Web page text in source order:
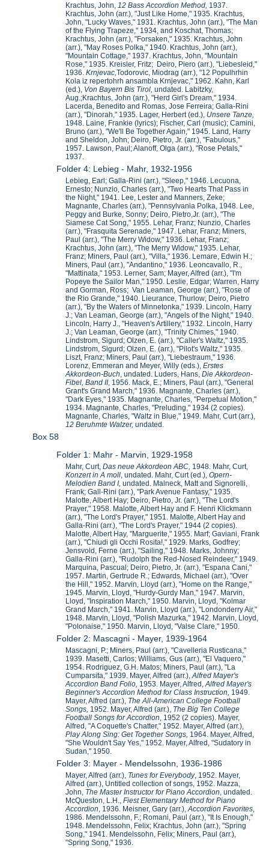
Krachtus, John,12 Bass Accordion Method, 1937.
Krachtus, John (arr.), "Just Like Home," 1935. Krachtus,
John, "Lucky Waves," 1931. Krachtus, John (arr.), "The Man
of the Flying Trapeze," 1934, and Koschat, Thomas;
Krachtus, John (arr.), "Forsaken," 1935. Krachtus, John
(arr.), "May Roses Polka," 1940. Krachtus, John (arr.),
"Mountain Cottage," 1937. Krachtus, John, "Mountain
Rose," 1935. Kreisler, Fritz; Deiro, Piero (arr.), "Liebesleid,"
1936.Krnjevac,Todorovic, Miodrag (arr.), "12 Populhrhin
Kola iz repertohrh ansambla Krnjevac," 1962. Kahn, Karl
(ed.), Von Bayern Bis Tirol,undated. Labitzky,
Aug.;Krachtus, John (arr.), "Herd Girl's Dream," 1934.
Lacerda, Benedito and Romas, Jose Ferreira; Galla-Rini
(arr.), "Dinorah," 1935. Lager, Herbert (ed.), Unsere Tanze,
1948. Laine, Frankie (lyrics); Fischer, Carl (music); Camini,
Bruno (arr.), "We'll Be Together Again," 1945. Land, Harry
and Sheldon, John; Deiro, Pietro, Jr. (arr.), "Fabulous,"
1957. Lawson, Paul; Alanoff, Olga (arr.), "Rose Petals,"
1937.
Folder 4: Lebieg - Mahr, 1932-1956
Lebieg, Earl; Galla-Rini (arr.), "Sleep," 1946. Lecuona,
Ernesto; Nunzio, Charles (arr.), "Two Hearts That Pass in
the Night," 1941. Lee, Lester and Manners, Zeke;
Magnante, Charles (arr.), "Pennsylvania Polka, 1948. Lee,
Peggy and Burke, Sonny; Deiro, Pietro,Jr. (arr.), "The
Siamese Cat Song," 1955. Lehar, Franz; Nunzio, Charles
(arr.), "Frasquita Serenade," 1947. Lehar, Franz; Miners,
Paul (arr.), "The Merry Widow," 1936. Lehar, Franz;
Krachtus, John (arr.), "The Merry Widow," 1935. Lehar,
Franz; Miners, Paul (arr.), "Villa," 1936. Lemare, Edwin H.;
Miners, Paul (arr.), "Andantino," 1936. Leoncavallo, R.,
"Mattinata," 1953. Lerner, Sam; Mayer, Alfred (arr.), "I'm
Popeye the Sailor Man," 1950. Leslie, Edgar; Warren, Harry
and Gorman, Ross; Van Leaman, George (arr.), "Rose of
the Rio Grande," 1940. Lieurance, Thurlow; Deiro, Pietro
(arr.), "By the Waters of Minnetonka," 1939. Lincoln, Harry
J.; Van Leaman, George (arr.), "Angels of the Night," 1940.
Lincoln, Harry J., "Heaven's Artillery," 1932. Lincoln, Harry
J.; Van Leaman, George (arr.), "Trinity Chimes," 1940.
Lindstrom, Sigurd; Olzen, E. (arr.), "Caller's Waltz," 1935.
Lindstrom, Sigurd; Olzen, E. (arr.), "Pilot's Waltz," 1935.
Liszt, Franz; Miners, Paul (arr.), "Liebestraum," 1936.
Lorenz, Emmeran and Meyer, Willy (eds.),Erstes
Akkordeon-Buch, undated. Luders, Hans,Die Akkordeon-
Fibel, Band II, 1956. Mack, E.; Miners, Paul (arr.), "General
Grant's Grand March," 1936. Magnante, Charles (arr.),
"Dark Eyes," 1935. Magnante, Charles, "Perpetual Motion,"
1934. Magnante, Charles, "Preluding," 1934 (2 copies).
Magnante, Charles, "Waltz in Blue," 1949. Mahr, Curt (arr.),
12 Beruhmte Walzer,undated.
Box 58
Folder 1: Mahr - Marvin, 1929-1958
Mahr, Curt,Das neue Akkordeon ABC, 1948. Mahr, Curt,
Konzert in A moll, undated. Mahr, Curt (ed.),Opern-
Melodien Band I,undated. Malneck, Matt and Signorelli,
Frank; Gall-Rini (arr.), "Park Avenue Fantasy," 1935.
Malotte, Albert Hay; Deiro, Pietro, Jr. (arr.), "The Lord's
Prayer," 1958. Malotte, Albert Hay and F. Henri Klickmann
(arr.), "The Lord's Prayer," 1951. Malotte, Albert Hay and
Galla-Rini (arr.), "The Lord's Prayer," 1944 (2 copies).
Malotte, Albert Hay, "Marguerite," 1955. Marf; Gaviani, Frank
(arr.), "Chiudi gli Occhi Rosita!," 1929. Marks, Godfrey;
Jensvold, Ferne (arr.), "Sailing," 1948. Marks, Johnny;
Galla-Rini (arr.), "Rudolph the Red-Nosed Reindeer," 1949.
Marquina, Pascual; Deiro, Pietro, Jr. (arr.), "Espana Cani,"
1957. Martin, Gertrude R.; Edwards, Michael (arr.), "Over
the Hill," 1952. Marvin, Lloyd (arr.), "Home on the Range,"
1945. Marvin, Lloyd, "Hurdy-Gurdy Man," 1947. Marvin,
Lloyd, "Inspiration March," 1950. Marvin, Lloyd, "Kolmar
Grand March," 1941. Marvin, Lloyd (arr.), "Londonderry Air,"
1948. Marvin, Lloyd, "Polish Mazurka," 1942. Marvin, Lloyd,
"Polonaise," 1950. Marvin, Lloyd, "Valse Clare," 1950.
Folder 2: Mascagni - Mayer, 1939-1964
Mascagni, P.; Miners, Paul (arr.), "Cavelleria Rusticana,"
1939. Masetti, Carlos; Williams, Gus (arr.), "El Vaquero,"
1954. Rodriguez, G.H. Matos; Miners, Paul (arr.), "La
Cumparsita," 1939. Mayer, Alfred (arr.),Alfred Mayer's
Accordion Band Folio, 1953. Mayer, Alfred,Alfred Mayer's
Beginner's Accordion Method for Class Instruction, 1949.
Mayer, Alfred (arr.), The All-American College Football
Songs, 1952. Mayer, Alfred (arr.), The Big Ten College
Football Songs for Accordion, 1952 (2 copies). Mayer,
Alfred, "A Coquette's Chatter," 1952. Mayer, Alfred (arr.),
Play Along Sing: Get Together Songs, 1964. Mayer, Alfred,
"She Wouldn't Say Yes," 1952. Mayer, Alfred, "Sudatory in
Sudan," 1950.
Folder 3: Mayer - Mendelssohn, 1936-1986
Mayer, Alfred (arr.), Tunes for Everybody, 1952. Mayer,
Alfred (arr.), Untitled collection of songs, 1952. Mazza,
John, The Master Instructor for Piano Accordion, undated.
McQueston, L.H.,Fiest Elementary Method for Piano
Accordion, 1936. Meisner, Gary (arr.),Accordion Favorites,
1986. Mendelssohn, F.; Romani, Paul (arr.), "It Is Enough,"
1948. Mendelssohn, Felix; Krachtus, John (arr.), "Spring
Song," 1941. Mendelssohn, Felix; Miners, Paul (arr.),
"Spring Song," 1936.